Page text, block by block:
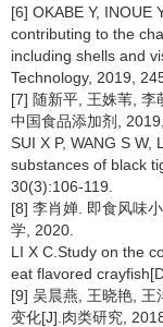
[6] OKABE Y, INOUE
contributing to the
including shells and
Technology, 2019,
[7] 随新平, 王姝苇, 李
中国食品添加剂,
SUI X P, WANG S
substances of black
30(3):106-119.
[8] 李肖婵. 即食风味
学, 2020.
LI X C.Study on the
eat flavored
[9] 吴晨燕, 王晓艳, 王
变化[J].肉类研究,